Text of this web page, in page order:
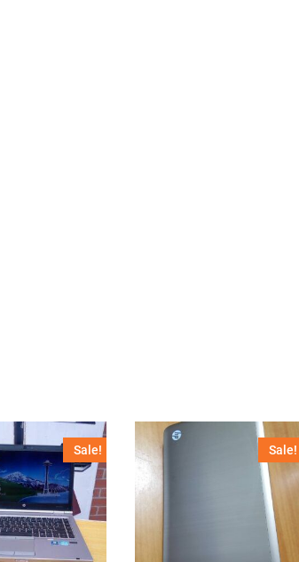
Sale! Sale!